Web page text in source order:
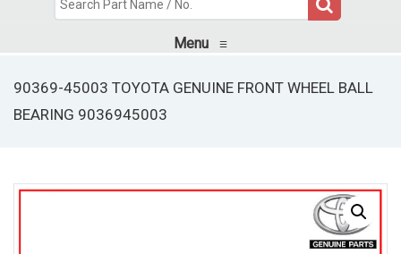
Menu ≡
90369-45003 TOYOTA GENUINE FRONT WHEEL BALL
BEARING 9036945003